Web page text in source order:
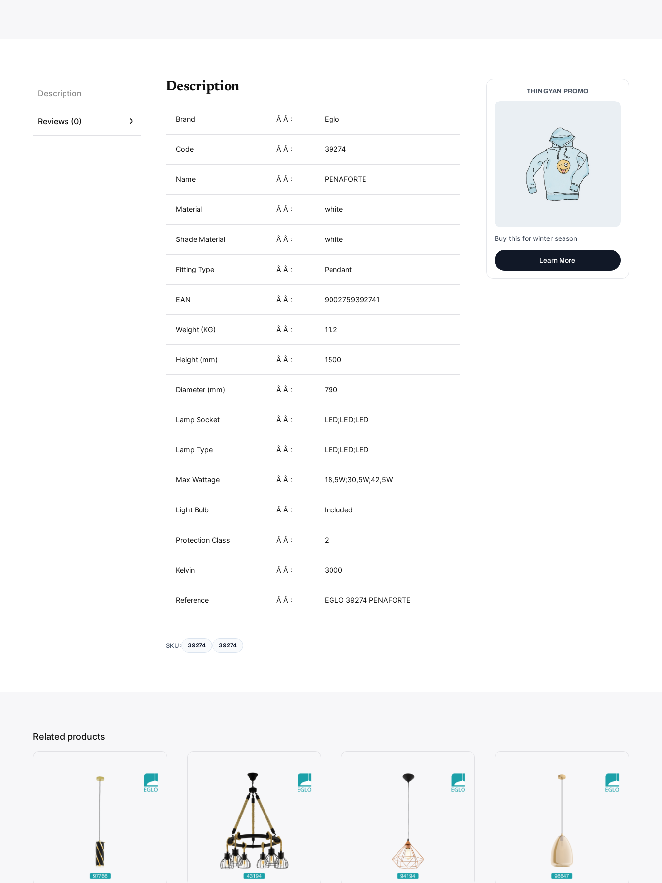
Description
Reviews (0)
Description
Brand Â Â : Eglo
Code Â Â : 39274
Name Â Â : PENAFORTE
Material Â Â : white
Shade Material Â Â : white
Fitting Type Â Â : Pendant
EAN Â Â : 9002759392741
Weight (KG) Â Â : 11.2
Height (mm) Â Â : 1500
Diameter (mm) Â Â : 790
Lamp Socket Â Â : LED;LED;LED
Lamp Type Â Â : LED;LED;LED
Max Wattage Â Â : 18,5W;30,5W;42,5W
Light Bulb Â Â : Included
Protection Class Â Â : 2
Kelvin Â Â : 3000
Reference Â Â : EGLO 39274 PENAFORTE
SKU: 39274 39274
THINGYAN PROMO
Buy this for winter season
Learn More
Related products